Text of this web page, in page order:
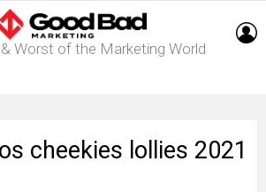
Worst of the Marketing World
cheekies lollies 2021